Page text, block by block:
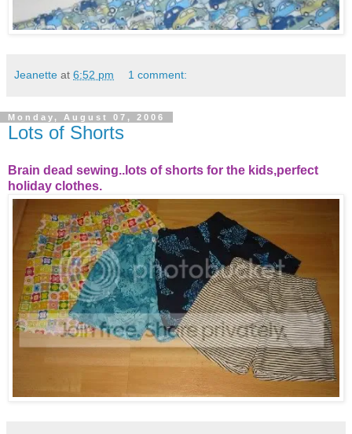
Jeanette at 6:52 pm 1 comment:
Monday, August 07, 2006
Lots of Shorts
Brain dead sewing..lots of shorts for the kids,perfect
holiday clothes.